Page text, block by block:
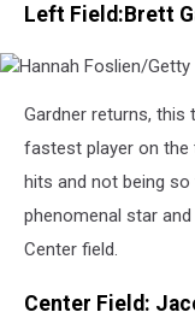
Left Field:Brett
Foslien/Getty
Images
Gardner returns, this
fastest player on the
hits and not being
phenomenal star
Center field.
Center Field: